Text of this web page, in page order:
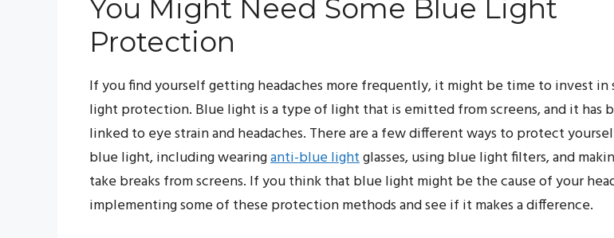
You Might Need Some Blue Light
Protection
If you find yourself getting headaches more frequently, it might be time to invest in
light protection. Blue light is a type of light that is emitted from screens, and it has
linked to eye strain and headaches. There are a few different ways to protect
blue light, including wearinganti-blue lightglasses, using blue light filters, and
take breaks from screens. If you think that blue light might be the cause of your
implementing some of these protection methods and see if it makes a difference.